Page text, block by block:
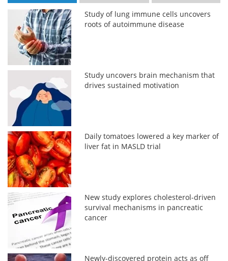
Study of lung immune cells uncovers
roots of autoimmune disease
Study uncovers brain mechanism that
drives sustained motivation
Daily tomatoes lowered a key marker of
liver fat in MASLD trial
New study explores cholesterol-driven
survival mechanisms in pancreatic
cancer
Newly-discovered protein acts as off